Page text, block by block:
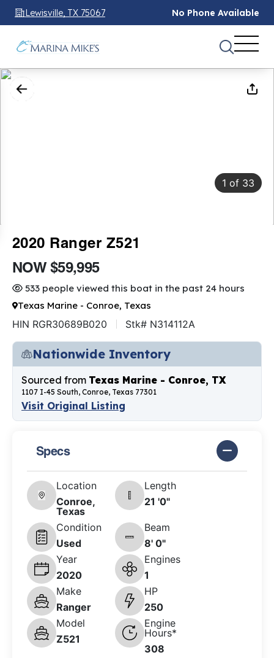
Lewisville, TX 75067 No Phone Available
1 of 33
2020 Ranger Z521
NOW $59,995
533 people viewed this boat in the past 24 hours
Texas Marine - Conroe, Texas
HIN RGR30689B020 Stk# N314112A
Nationwide Inventory
Sourced from Texas Marine - Conroe, TX
1107 I-45 South, Conroe, Texas 77301
Visit Original Listing
Specs
Location
Conroe,
Texas
Length
21 '0"
Condition
Used
Beam
8' 0"
Year
2020
Engines
1
Make
Ranger
HP
250
Model
Z521
Engine
Hours*
308